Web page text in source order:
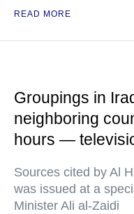
READ MORE
Groupings in
neighboring
hours —
Sources cited by Al
was issued at a
Minister Ali al-Zaidi